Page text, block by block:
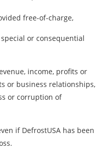
free-of-charge,
or consequential
income, profits or
or business relationships,
or corruption of
if DefrostUSA has been